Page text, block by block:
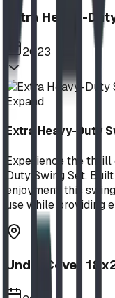
Extra Heavy-
2023
Expand
Extra Heavy-Duty
Experience the thrill
Duty Swing Set.
enjoyment, this
use while providing
UnderCover